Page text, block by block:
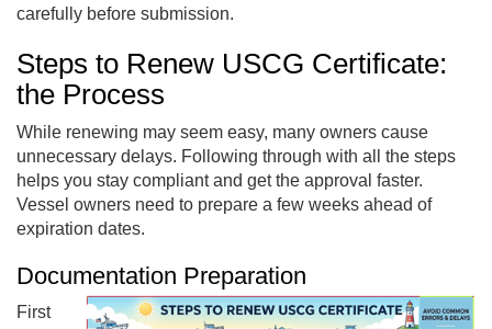
carefully before submission.
Steps to Renew USCG Certificate:
the Process
While renewing may seem easy, many owners cause
unnecessary delays. Following through with all the steps
helps you stay compliant and get the approval faster.
Vessel owners need to prepare a few weeks ahead of
expiration dates.
Documentation Preparation
First